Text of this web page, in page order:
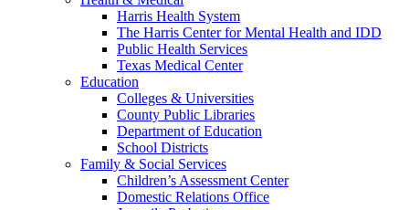
Harris Health System
The Harris Center for Mental Health and IDD
Public Health Services
Texas Medical Center
Education
Colleges & Universities
County Public Libraries
Department of Education
School Districts
Family & Social Services
Children’s Assessment Center
Domestic Relations Office